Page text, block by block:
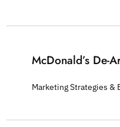
McDonald’s De-
Marketing Strategies &